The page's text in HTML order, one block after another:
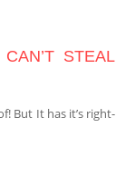
STEAL
But It has it’s right-